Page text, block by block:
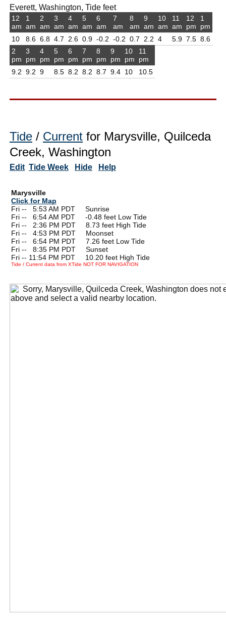
Everett, Washington, Tide feet
12
am
10
1
am
8.6
2
am
6.8
3
am
4.7
4
am
2.6
5
am
0.9
6
am
-0.2
7
am
-0.2
8
am
0.7
9
am
2.2
10
am
4
11
am
5.9
12
pm
7.5
1
pm
8.6
2
pm
9.2
3
pm
9.2
4
pm
9
5
pm
8.5
6
pm
8.2
7
pm
8.2
8
pm
8.7
9
pm
9.4
10
pm
10
11
pm
10.5
Tide / Current for Marysville, Quilceda
Creek, Washington
Edit Tide Week Hide Help
Marysville
Click for Map
Fri --
5:53 AM PDT Sunrise
Fri --
6:54 AM PDT -0.48 feet Low Tide
Fri --
2:36 PM PDT 8.73 feet High Tide
Fri --
4:53 PM PDT Moonset
Fri --
6:54 PM PDT 7.26 feet Low Tide
Fri --
8:35 PM PDT Sunset
Fri -- 11:54 PM PDT 10.20 feet High Tide
Tide / Current data from XTide NOT FOR NAVIGATION